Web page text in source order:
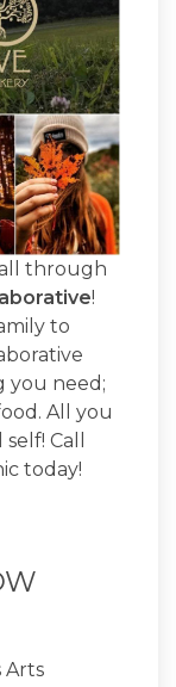
through
!
to
you need;
All you
Call
today!
Arts